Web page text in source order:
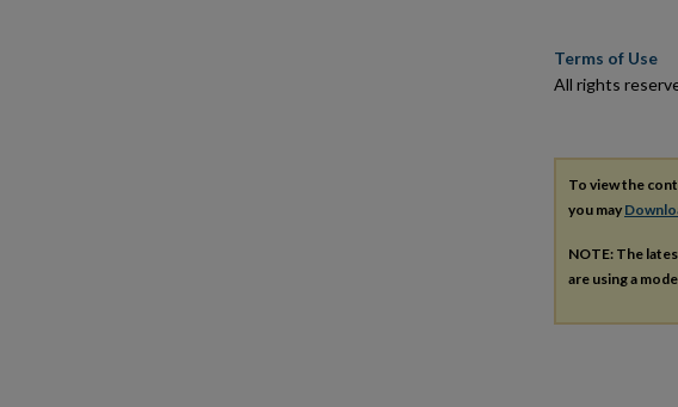
Terms of Use
All rights
To view the
you may
NOTE: The
are using a